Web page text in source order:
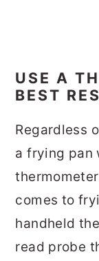
USE A
BEST
Regardless
a frying pan
comes to
handheld
read probe